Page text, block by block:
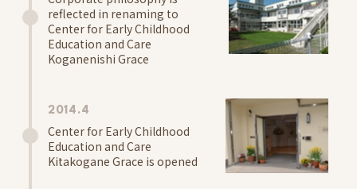
School Letter
Access
reflected in renaming to
Center for Early Childhood
Education and Care
Koganenishi Grace
2014.4
Center for Early Childhood
Education and Care
Kitakogane Grace is opened